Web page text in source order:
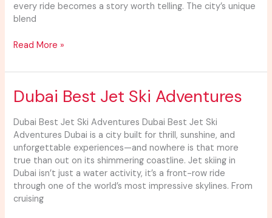
every ride becomes a story worth telling. The city’s unique
blend
Read More »
Dubai Best Jet Ski Adventures
Dubai Best Jet Ski Adventures Dubai Best Jet Ski
Adventures Dubai is a city built for thrill, sunshine, and
unforgettable experiences—and nowhere is that more
true than out on its shimmering coastline. Jet skiing in
Dubai isn’t just a water activity, it’s a front-row ride
through one of the world’s most impressive skylines. From
cruising
Dubai
Best
Jet
Ski
Adventures